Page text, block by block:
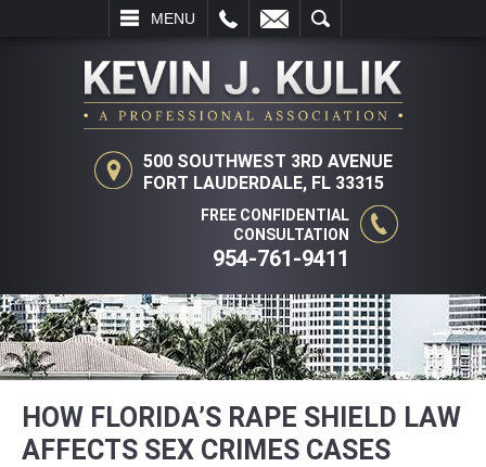
MENU
SEARCH
500 SOUTHWEST 3RD AVENUE
FORT LAUDERDALE, FL 33315
FREE CONFIDENTIAL
CONSULTATION
954-761-9411
HOW FLORIDA’S RAPE SHIELD LAW
AFFECTS SEX CRIMES CASES